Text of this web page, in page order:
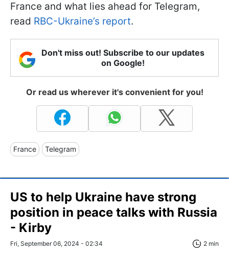
France and what lies ahead for Telegram,
read RBC-Ukraine’s report.
Don't miss out! Subscribe to our updates
on Google!
Or read us wherever it's convenient for you!
France Telegram
US to help Ukraine have strong
position in peace talks with Russia
- Kirby
Fri, September 06, 2024 - 02:34 2 min